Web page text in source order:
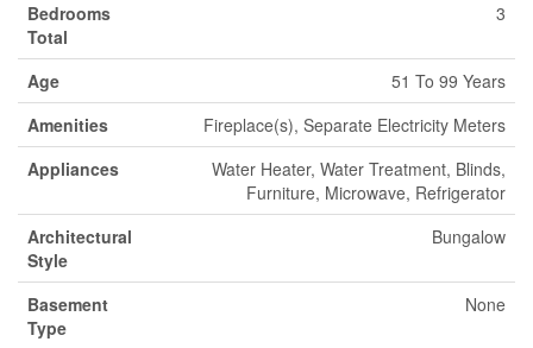
Bedrooms
Total
3
Age
51 To 99 Years
Amenities
Fireplace(s), Separate Electricity Meters
Appliances
Water Heater, Water Treatment, Blinds,
Furniture, Microwave, Refrigerator
Architectural
Style
Bungalow
Basement
Type
None